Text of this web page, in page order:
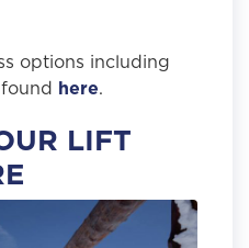
options including
here.
LIFT